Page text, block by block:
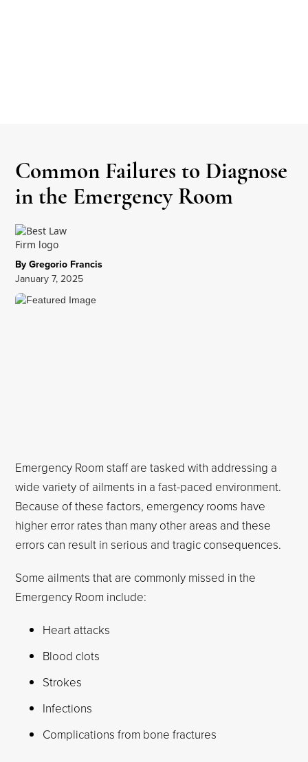
Common Failures to Diagnose
in the Emergency Room
By Gregorio Francis
January 7, 2025
Emergency Room staff are tasked with addressing a
wide variety of ailments in a fast-paced environment.
Because of these factors, emergency rooms have
higher error rates than many other areas and these
errors can result in serious and tragic consequences.
Some ailments that are commonly missed in the
Emergency Room include:
Heart attacks
Blood clots
Strokes
Infections
Complications from bone fractures